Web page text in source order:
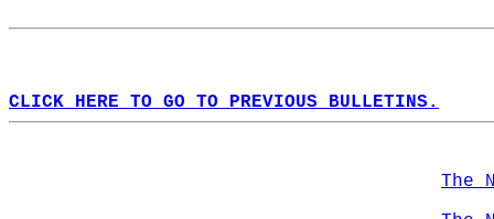
CLICK HERE TO GO TO PREVIOUS BULLETINS.
The